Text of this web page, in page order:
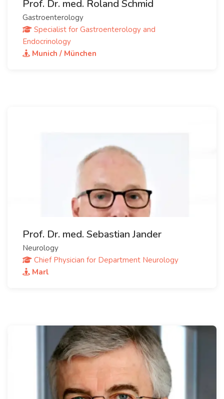
Prof. Dr. med. Roland Schmid
Gastroenterology
Specialist for Gastroenterology and
Endocrinology
Munich / München
Prof. Dr. med. Sebastian Jander
Neurology
Chief Physician for Department Neurology
Marl